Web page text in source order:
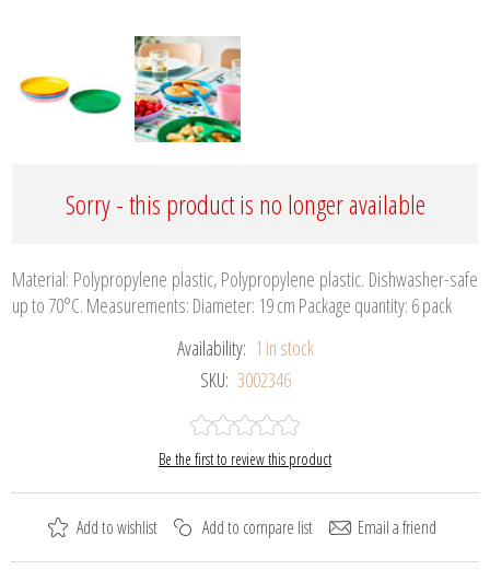
Sorry - this product is no longer available
Material: Polypropylene plastic, Polypropylene plastic. Dishwasher-safe
up to 70°C. Measurements: Diameter: 19 cm Package quantity: 6 pack
Availability: 1 in stock
SKU: 3002346
Be the first to review this product